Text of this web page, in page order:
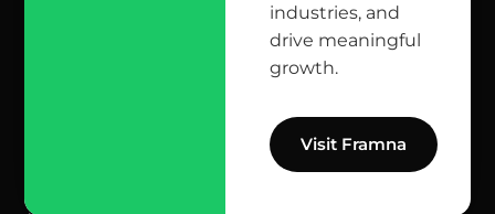
industries, and
drive meaningful
growth.
Visit Framna
reach us here
githubapple podcastspotify